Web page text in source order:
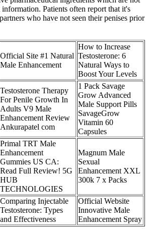
Patients often report that it's
who have not seen their penises prior
Official Site #1 Natural
Male Enhancement
How to Increase
Testosterone: 6
Natural Ways to
Boost Your Levels
Testosterone Therapy
For Penile Growth In
Adults V9 Male
Enhancement Review
Ankurapatel com
1 Pack Savage
Grow Advanced
Male Support Pills
SavageGrow
Vitamin 60
Capsules
Primal TRT Male
Enhancement
Gummies US CA:
Read Full Review! 5G
HUB
TECHNOLOGIES
Magnum Male
Sexual
Enhancement XXL
300k 7 x Packs
Comparing Injectable
Testosterone: Types
and Effectiveness
Official Website
Innovative Male
Enhancement Spray